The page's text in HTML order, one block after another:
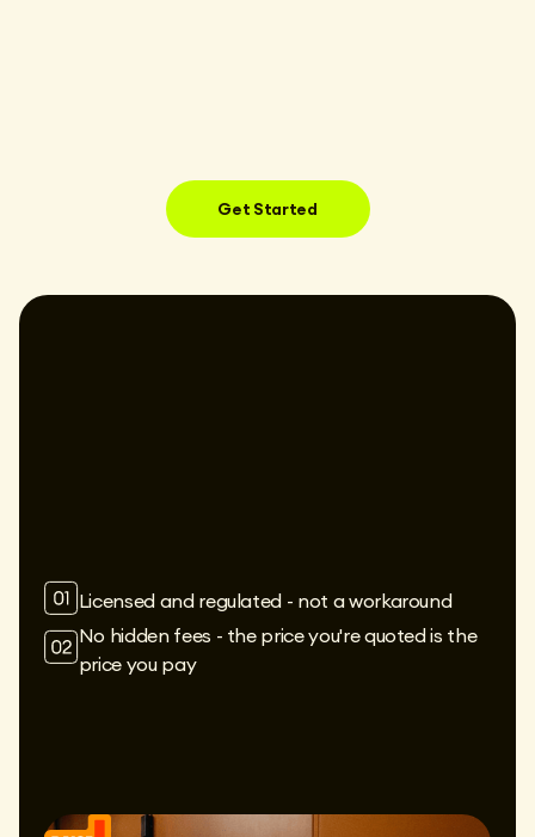
Get Started
Licensed and regulated - not a workaround
No hidden fees - the price you're quoted is the
price you pay